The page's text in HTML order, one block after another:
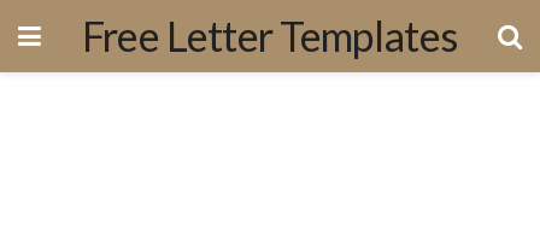
Free Letter Templates